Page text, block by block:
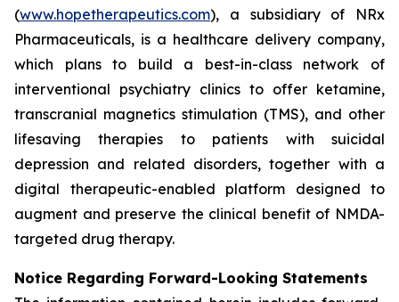
(www.hopetherapeutics.com), a subsidiary of NRx
Pharmaceuticals, is a healthcare delivery company,
which plans to build a best-in-class network of
interventional psychiatry clinics to offer ketamine,
transcranial magnetics stimulation (TMS), and other
lifesaving therapies to patients with suicidal
depression and related disorders, together with a
digital therapeutic-enabled platform designed to
augment and preserve the clinical benefit of NMDA-
targeted drug therapy.
Notice Regarding Forward-Looking Statements